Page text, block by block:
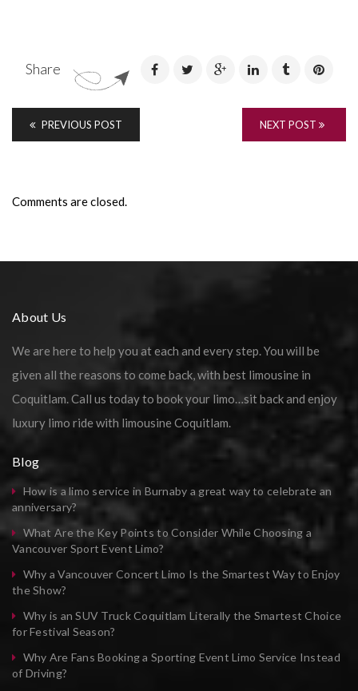
Share
PREVIOUS POST NEXT POST
Comments are closed.
About Us
We are here to help you at each and every step. You will be
given all the reasons to come back, with best limousine in
Coquitlam. Call us today to book your limo…sit back and enjoy
luxury limo ride with limousine Coquitlam.
Blog
How is a limo service in Burnaby a great way to celebrate an
anniversary?
What Are the Key Points to Consider While Choosing a
Vancouver Sport Event Limo?
Why a Vancouver Concert Limo Is the Smartest Way to Enjoy
the Show?
Why is an SUV Truck Coquitlam Literally the Smartest Choice
for Festival Season?
Why Are Fans Booking a Sporting Event Limo Service Instead
of Driving?